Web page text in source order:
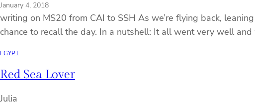
January 4, 2018
writing on MS20 from CAI to SSH As we’re flying back,
chance to recall the day. In a nutshell: It all went very well
EGYPT
Red Sea Lover
Julia